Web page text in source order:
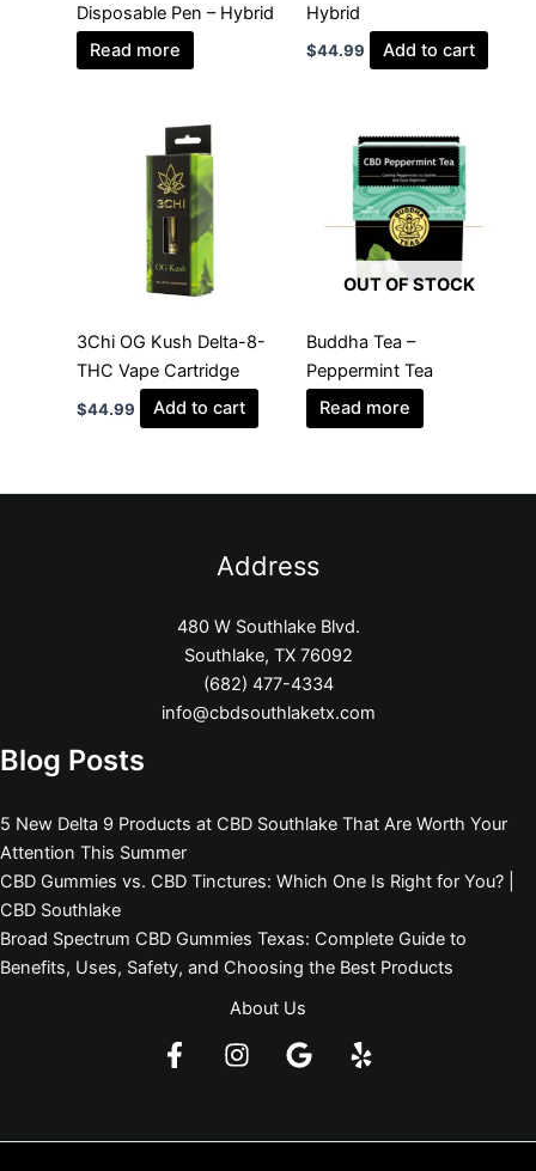
Disposable Pen – Hybrid
Read more
Hybrid
$44.99 Add to cart
3Chi OG Kush Delta-8-
THC Vape Cartridge
$44.99 Add to cart
OUT OF STOCK
Buddha Tea –
Peppermint Tea
Read more
Address
480 W Southlake Blvd.
Southlake, TX 76092
(682) 477-4334
info@cbdsouthlaketx.com
Blog Posts
5 New Delta 9 Products at CBD Southlake That Are Worth Your
Attention This Summer
CBD Gummies vs. CBD Tinctures: Which One Is Right for You? |
CBD Southlake
Broad Spectrum CBD Gummies Texas: Complete Guide to
Benefits, Uses, Safety, and Choosing the Best Products
About Us